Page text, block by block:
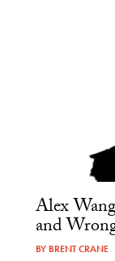
Alex
and
BY BRENT CRANE